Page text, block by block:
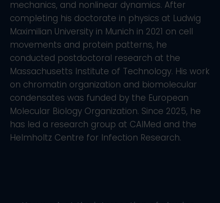
mechanics, and nonlinear dynamics. After
completing his doctorate in physics at Ludwig
Maximilian University in Munich in 2021 on cell
movements and protein patterns, he
conducted postdoctoral research at the
Massachusetts Institute of Technology. His work
on chromatin organization and biomolecular
condensates was funded by the European
Molecular Biology Organization. Since 2025, he
has led a research group at CAIMed and the
Helmholtz Centre for Infection Research.